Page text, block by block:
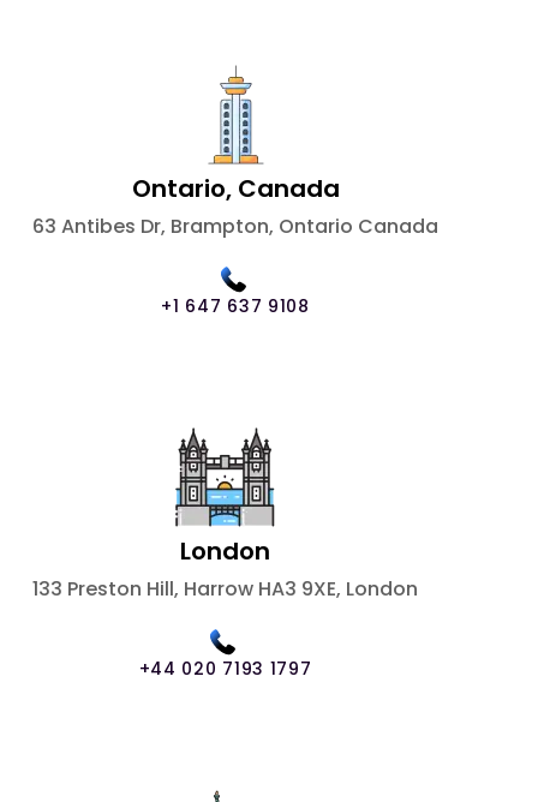
Ontario, Canada
63 Antibes Dr, Brampton, Ontario Canada
+1 647 637 9108
London
133 Preston Hill, Harrow HA3 9XE, London
+44 020 7193 1797